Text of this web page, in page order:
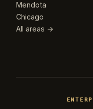
Mendota
Chicago
All areas →